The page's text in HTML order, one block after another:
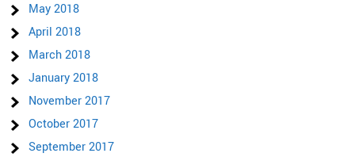
May 2018
April 2018
March 2018
January 2018
November 2017
October 2017
September 2017